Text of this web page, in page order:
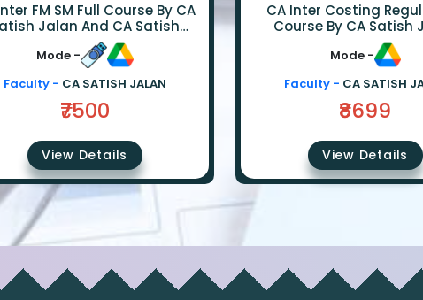
SM Full Course By CA
Jalan And CA Satish
Sureka
Mode -
Faculty - CA SATISH JALAN
₹7500
View Details
CA Inter Costing Regular
Course By CA Satish
Mode -
Faculty - CA SATISH
₹8699
View Details